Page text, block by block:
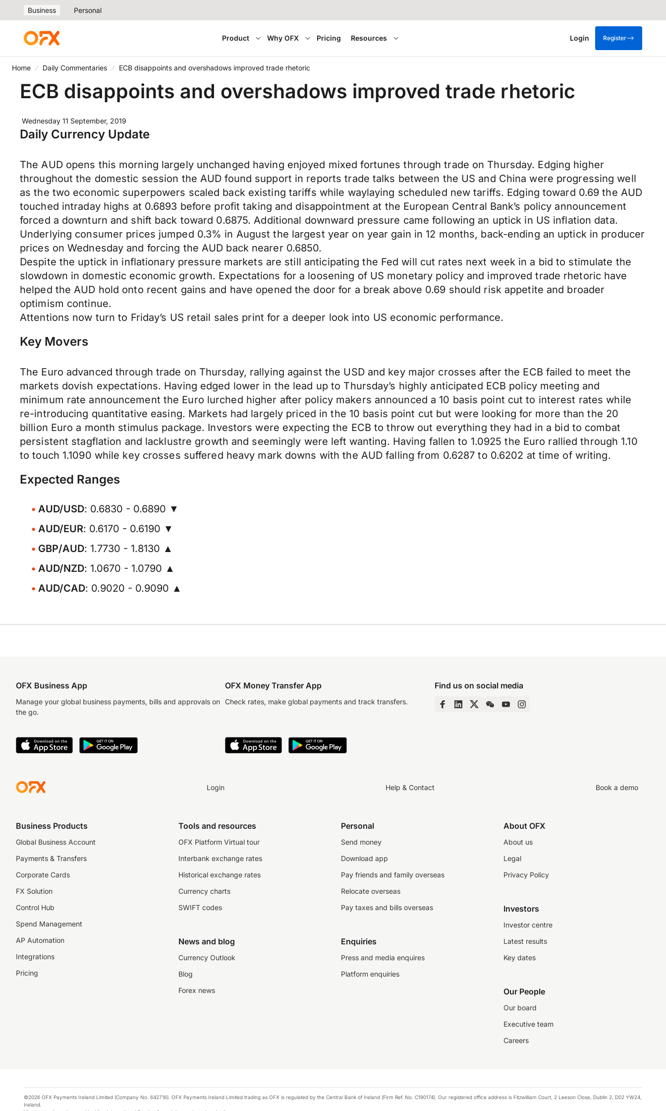
Business Personal
Product Why OFX Pricing Resources Login Register
Home Daily Commentaries ECB disappoints and overshadows improved trade rhetoric
ECB disappoints and overshadows improved trade rhetoric
Wednesday 11 September, 2019
Daily Currency Update
The AUD opens this morning largely unchanged having enjoyed mixed fortunes through trade on Thursday. Edging higher
throughout the domestic session the AUD found support in reports trade talks between the US and China were progressing well
as the two economic superpowers scaled back existing tariffs while waylaying scheduled new tariffs. Edging toward 0.69 the AUD
touched intraday highs at 0.6893 before profit taking and disappointment at the European Central Bank’s policy announcement
forced a downturn and shift back toward 0.6875. Additional downward pressure came following an uptick in US inflation data.
Underlying consumer prices jumped 0.3% in August the largest year on year gain in 12 months, back-ending an uptick in producer
prices on Wednesday and forcing the AUD back nearer 0.6850.
Despite the uptick in inflationary pressure markets are still anticipating the Fed will cut rates next week in a bid to stimulate the
slowdown in domestic economic growth. Expectations for a loosening of US monetary policy and improved trade rhetoric have
helped the AUD hold onto recent gains and have opened the door for a break above 0.69 should risk appetite and broader
optimism continue.
Attentions now turn to Friday’s US retail sales print for a deeper look into US economic performance.
Key Movers
The Euro advanced through trade on Thursday, rallying against the USD and key major crosses after the ECB failed to meet the
markets dovish expectations. Having edged lower in the lead up to Thursday’s highly anticipated ECB policy meeting and
minimum rate announcement the Euro lurched higher after policy makers announced a 10 basis point cut to interest rates while
re-introducing quantitative easing. Markets had largely priced in the 10 basis point cut but were looking for more than the 20
billion Euro a month stimulus package. Investors were expecting the ECB to throw out everything they had in a bid to combat
persistent stagflation and lacklustre growth and seemingly were left wanting. Having fallen to 1.0925 the Euro rallied through 1.10
to touch 1.1090 while key crosses suffered heavy mark downs with the AUD falling from 0.6287 to 0.6202 at time of writing.
Expected Ranges
AUD/USD: 0.6830 - 0.6890 ▼
AUD/EUR: 0.6170 - 0.6190 ▼
GBP/AUD: 1.7730 - 1.8130 ▲
AUD/NZD: 1.0670 - 1.0790 ▲
AUD/CAD: 0.9020 - 0.9090 ▲
OFX Business App
Manage your global business payments, bills and approvals on
the go.
OFX Money Transfer App
Check rates, make global payments and track transfers.
Find us on social media
Login Help & Contact Book a demo
Business Products
Global Business Account
Payments & Transfers
Corporate Cards
FX Solution
Control Hub
Spend Management
AP Automation
Integrations
Pricing
Tools and resources
OFX Platform Virtual tour
Interbank exchange rates
Historical exchange rates
Currency charts
SWIFT codes
News and blog
Currency Outlook
Blog
Forex news
Personal
Send money
Download app
Pay friends and family overseas
Relocate overseas
Pay taxes and bills overseas
Enquiries
Press and media enquires
Platform enquiries
About OFX
About us
Legal
Privacy Policy
Investors
Investor centre
Latest results
Key dates
Our People
Our board
Executive team
Careers
©2026 OFX Payments Ireland Limited (Company No. 642716). OFX Payments Ireland Limited trading as OFX is regulated by the Central Bank of Ireland (Firm Ref. No. C190174). Our registered office address is Fitzwilliam Court, 2 Leeson Close, Dublin 2, D02 YW24,
Ireland.